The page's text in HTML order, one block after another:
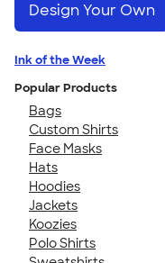
Design Your Own
Ink of the Week
Popular Products
Bags
Custom Shirts
Face Masks
Hats
Hoodies
Jackets
Koozies
Polo Shirts